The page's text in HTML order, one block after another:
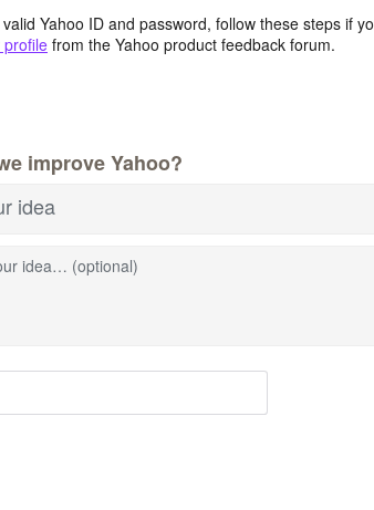
Yahoo ID and password, follow these steps if
from the Yahoo product feedback forum.
improve Yahoo?
idea
idea… (optional)